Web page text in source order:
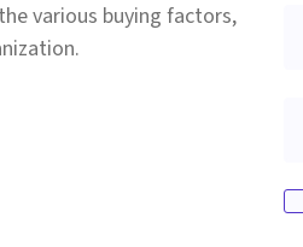
various buying factors,